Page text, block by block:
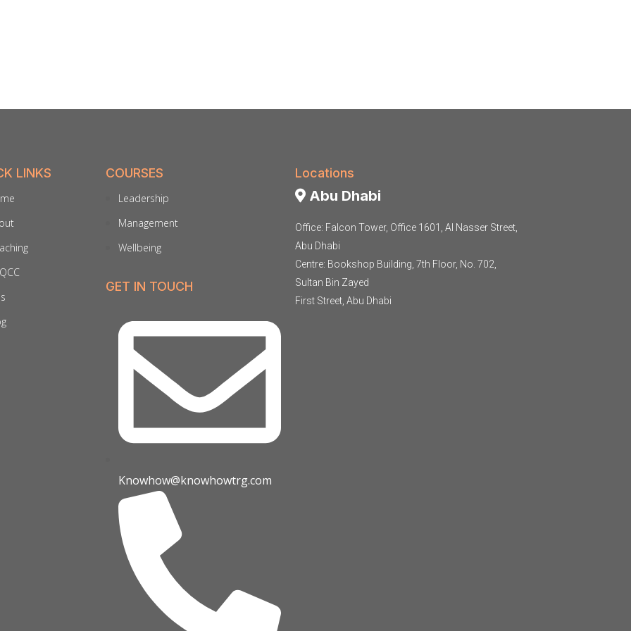
LINKS COURSES
Leadership
Management
Wellbeing
GET IN TOUCH
Knowhow@knowhowtrg.com
Locations
Abu Dhabi
Office: Falcon Tower, Office 1601, Al Nasser Street,
Abu Dhabi
Centre: Bookshop Building, 7th Floor, No. 702,
Sultan Bin Zayed
First Street, Abu Dhabi